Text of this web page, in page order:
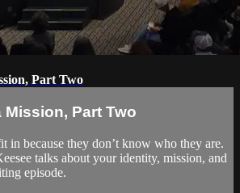
Part Two
Mission, Part Two
in because they don’t know who they are.
talks about your identity, mission, and
episode.